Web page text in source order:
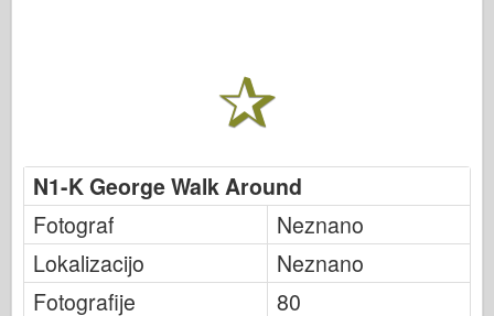
N1-K George Walk Around
Fotograf
Neznano
Lokalizacijo
Neznano
Fotografije
80